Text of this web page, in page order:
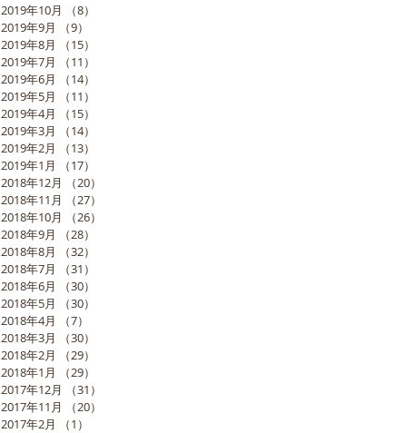
2019年10月 （8）
2019年9月
（9）
2019年8月
（15）
2019年7月
（11）
2019年6月
（14）
2019年5月
（11）
2019年4月
（15）
2019年3月
（14）
2019年2月
（13）
2019年1月
（17）
2018年12月
（20）
2018年11月
（27）
2018年10月
（26）
2018年9月
（28）
2018年8月
（32）
2018年7月
（31）
2018年6月
（30）
2018年5月
（30）
2018年4月
（7）
2018年3月
（30）
2018年2月
（29）
2018年1月
（29）
2017年12月
（31）
2017年11月
（20）
2017年2月
（1）